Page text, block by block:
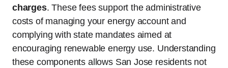
charges. These fees support the administrative
costs of managing your energy account and
complying with state mandates aimed at
encouraging renewable energy use. Understanding
these components allows San Jose residents not